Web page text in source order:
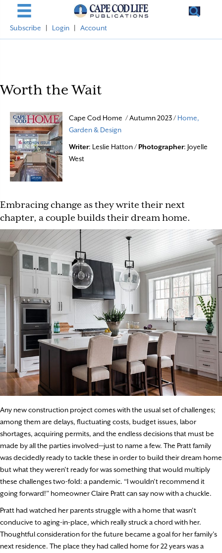
Subscribe Login Account
Worth the Wait
Cape Cod Home / Autumn 2023 / Home,
Garden & Design
Writer: Leslie Hatton / Photographer: Joyelle
West
Embracing change as they write their next
chapter, a couple builds their dream home.
Any new construction project comes with the usual set of challenges;
among them are delays, fluctuating costs, budget issues, labor
shortages, acquiring permits, and the endless decisions that must be
made by all the parties involved—just to name a few. The Pratt family
was decidedly ready to tackle these in order to build their dream home
but what they weren’t ready for was something that would multiply
these challenges two-fold: a pandemic. “I wouldn’t recommend it
going forward!” homeowner Claire Pratt can say now with a chuckle.
Pratt had watched her parents struggle with a home that wasn’t
conducive to aging-in-place, which really struck a chord with her.
Thoughtful consideration for the future became a goal for her family’s
next residence. The place they had called home for 22 years was a